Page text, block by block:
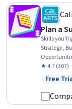
Plan a
Skills you'll
Strategy,
Feedback,
★ 4.7 (307)
Status:
Free